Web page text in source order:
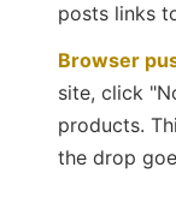
posts links
Browser
site, click
products.
the drop